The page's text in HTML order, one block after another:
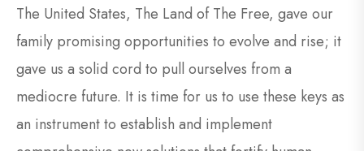
The United States, The Land of The Free, gave our
family promising opportunities to evolve and rise; it
gave us a solid cord to pull ourselves from a
mediocre future. It is time for us to use these keys as
an instrument to establish and implement